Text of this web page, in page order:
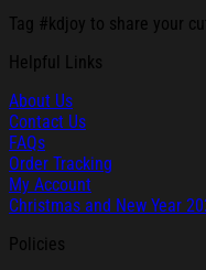
Tag #kdjoy to share your
Helpful Links
About Us
Contact Us
FAQs
Order Tracking
My Account
Christmas and New Year
Policies